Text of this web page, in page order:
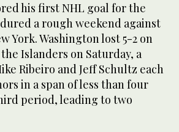
his first NHL goal for the
a rough weekend against
York. Washington lost 5-2 on
Islanders on Saturday, a
Ribeiro and Jeff Schultz each
in a span of less than four
period, leading to two